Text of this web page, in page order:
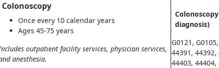
Colonoscopy
Once every 10 calendar years
Ages 45-75 years
outpatient facility services, physician services,
anesthesia.
diagnosis)
G0121,
44391,
44403,